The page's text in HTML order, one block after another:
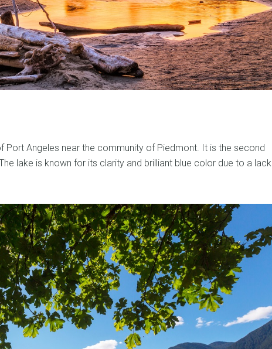
Port Angeles near the community of Piedmont. It is the second
lake is known for its clarity and brilliant blue color due to a lack